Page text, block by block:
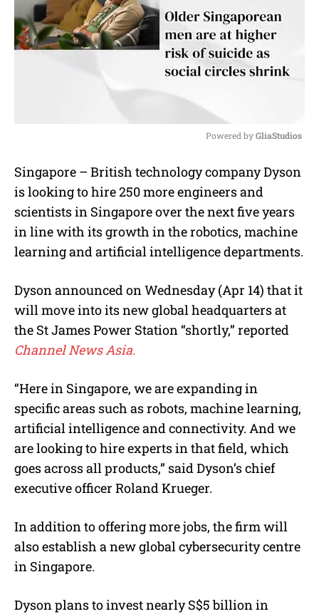
u
t
Powered by GliaStudios
Singapore – British technology company Dyson
is looking to hire 250 more engineers and
scientists in Singapore over the next five years
in line with its growth in the robotics, machine
learning and artificial intelligence departments.
Dyson announced on Wednesday (Apr 14) that it
will move into its new global headquarters at
the St James Power Station “shortly,” reported
Channel News Asia.
“Here in Singapore, we are expanding in
specific areas such as robots, machine learning,
artificial intelligence and connectivity. And we
are looking to hire experts in that field, which
goes across all products,” said Dyson’s chief
executive officer Roland Krueger.
In addition to offering more jobs, the firm will
also establish a new global cybersecurity centre
in Singapore.
Dyson plans to invest nearly S$5 billion in